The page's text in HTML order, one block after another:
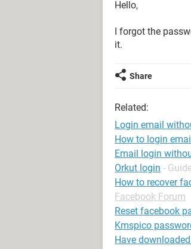
Hello,
I forgot the
it.
Share
Related:
Login email
How to login
Email login
Orkut login -
How to recover
Facebook Forum
Reset facebook
Kmspico
Have